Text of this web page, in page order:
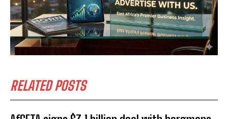
RELATED POSTS